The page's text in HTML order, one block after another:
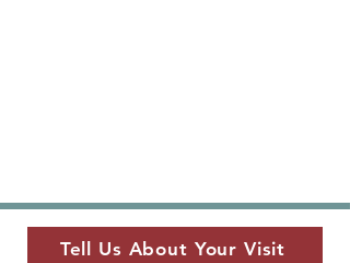
Tell Us About Your Visit